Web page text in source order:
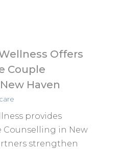
Offers
Couple
Haven
provides
Counselling in New
strengthen